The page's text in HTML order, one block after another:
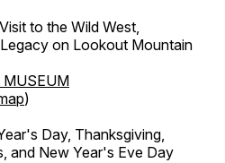
to the Wild West,
on Lookout Mountain
MUSEUM
)
Day, Thanksgiving,
and New Year's Eve Day